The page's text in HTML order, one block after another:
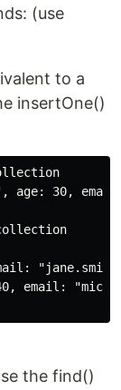
(use
to a
insertOne()
age: 30,
email:
the find()